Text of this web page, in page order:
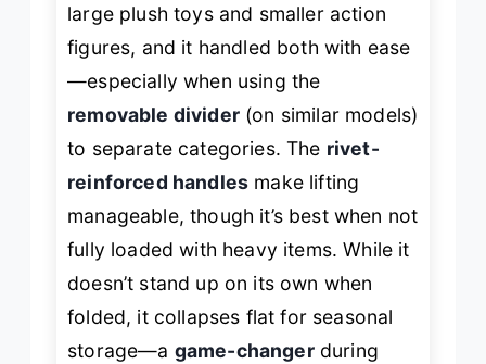
large plush toys and smaller action
figures, and it handled both with ease
—especially when using the
removable divider(on similar models)
to separate categories. The rivet-
reinforced handles make lifting
manageable, though it’s best when not
fully loaded with heavy items. While it
doesn’t stand up on its own when
folded, it collapses flat for seasonal
storage—a game-changerduring